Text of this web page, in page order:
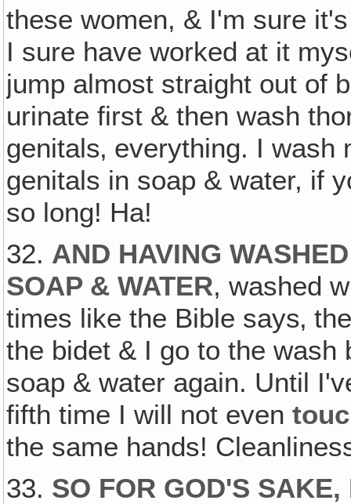
these women, & I'm sure
I sure have worked at it
jump almost straight out of
urinate first & then wash
genitals‚ everything. I
genitals in soap & water, if
so long! Ha!
32. AND HAVING
SOAP & WATER, washed
times like the Bible says‚
the bidet & I go to the
soap & water again. Until
fifth time I will not even
the same hands!
33. SO FOR GOD'S